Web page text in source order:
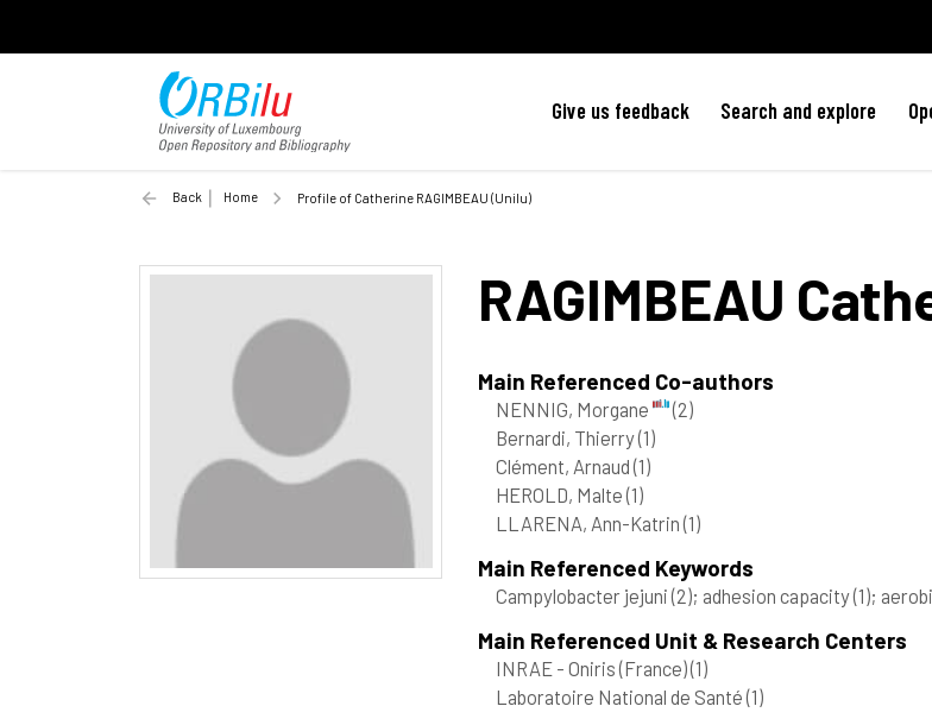
Give us feedback Search and explore
Back Home Profile of Catherine RAGIMBEAU (Unilu)
RAGIMBEAU
Main Referenced Co-authors
NENNIG, Morgane
(2)
Bernardi, Thierry(1)
Clément, Arnaud(1)
HEROLD, Malte(1)
LLARENA, Ann-Katrin(1)
Main Referenced Keywords
Campylobacter jejuni(2); adhesion capacity(1);
Main Referenced Unit & Research Centers
INRAE - Oniris (France)(1)
Laboratoire National de Santé(1)